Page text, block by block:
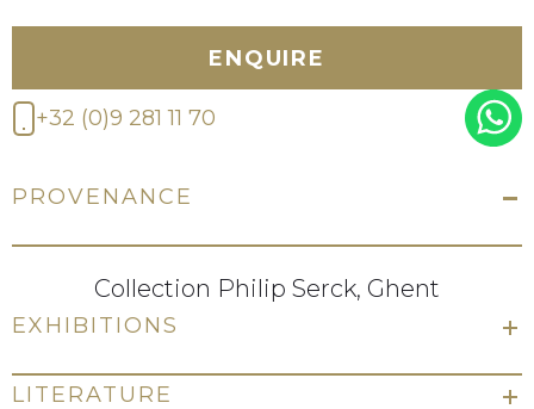
ENQUIRE
+32 (0)9 281 11 70
PROVENANCE
Collection Philip Serck, Ghent
EXHIBITIONS
LITERATURE